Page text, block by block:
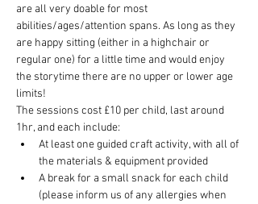
are all very doable for most
abilities/ages/attention spans. As long as they
are happy sitting (either in a highchair or
regular one) for a little time and would enjoy
the storytime there are no upper or lower age
limits!
The sessions cost £10 per child, last around
1hr, and each include:
At least one guided craft activity, with all of
the materials & equipment provided
A break for a small snack for each child
(please inform us of any allergies when